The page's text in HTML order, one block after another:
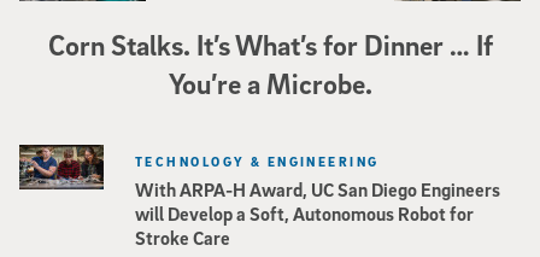
Corn Stalks. It’s What’s for Dinner … If
You’re a Microbe.
With ARPA-H Award, UC San Diego Engineers
will Develop a Soft, Autonomous Robot for
Stroke Care
TECHNOLOGY & ENGINEERING